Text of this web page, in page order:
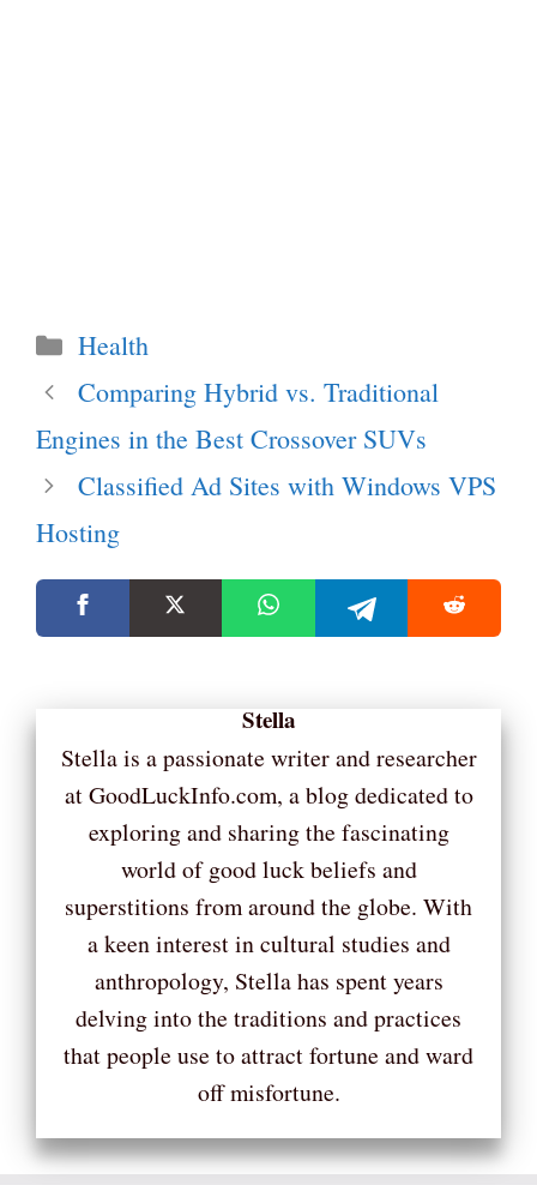
Categories
Health
Comparing Hybrid vs. Traditional
Engines in the Best Crossover SUVs
Classified Ad Sites with Windows VPS
Hosting
Stella
Stella is a passionate writer and researcher
at GoodLuckInfo.com, a blog dedicated to
exploring and sharing the fascinating
world of good luck beliefs and
superstitions from around the globe. With
a keen interest in cultural studies and
anthropology, Stella has spent years
delving into the traditions and practices
that people use to attract fortune and ward
off misfortune.